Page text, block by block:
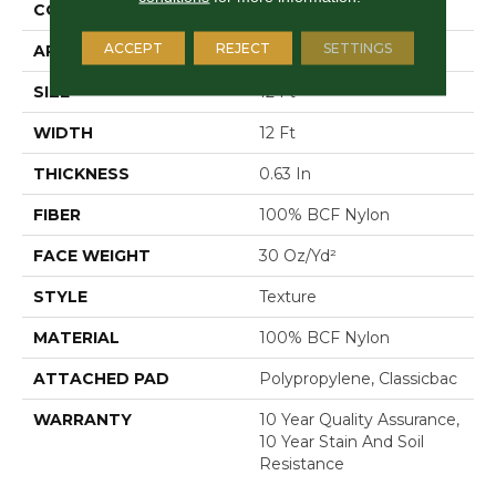
CONSTRUCTION
APPLICATION Residential
SIZE 12 Ft
WIDTH 12 Ft
THICKNESS 0.63 In
FIBER 100% BCF Nylon
FACE WEIGHT 30 Oz/yd²
STYLE Texture
MATERIAL 100% BCF Nylon
ATTACHED PAD Polypropylene, Classicbac
WARRANTY
10 Year Quality Assurance,
10 Year Stain And Soil
Resistance
ACCEPT REJECT SETTINGS